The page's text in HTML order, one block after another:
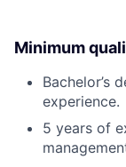
Minimum
Bachelor’s
experience.
5 years of